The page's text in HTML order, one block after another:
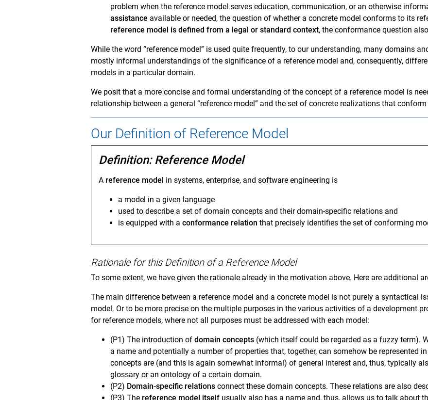
problem when the reference model serves education, communication, or an otherwise
assistance available or needed, the question of whether a concrete model conforms to its
reference model is defined from a legal or standard context, the conformance question
While the word “reference model” is used quite frequently, to our understanding, many domains
mostly informal understandings of the significance of a reference model and, consequently,
models in a particular domain.
We posit that a more concise and formal understanding of the concept of a reference model is
relationship between a general “reference model” and the set of concrete realizations that
Our Definition of Reference Model
Definition: Reference Model
A reference model in systems, enterprise, and software engineering is
a model in a given language
used to describe a set of domain concepts and their domain-specific relations and
is equipped with a conformance relation that precisely identifies the set of conforming
Rationale for this Definition of a Reference Model
To some extent, we have given the rationale already in the motivation above. Here are additional
The main difference between a reference model and a concrete model is not purely a syntactical
model. Or to be more precise on the multiple purposes in the various activities of a development
for reference models, where not all purposes must be addressed with each model:
(P1) The introduction of domain concepts (which itself could be regarded as a fuzzy term).
a name and potentially a number of properties that, together, can somehow be represented
concepts are (and this is again somewhat informal) of general interest and, thus, typically
glossary or an ontology of a certain domain.
(P2) Domain-specific relations connect these domain concepts. These relations are also
(P3) The reference model itself usually also has a name and, thus, allows us to talk about